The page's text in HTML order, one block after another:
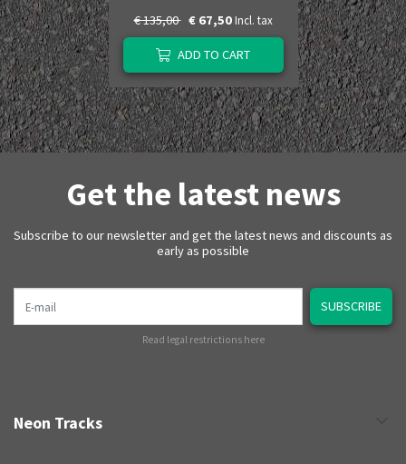
€ 135,00 € 67,50 Incl. tax
ADD TO CART
Get the latest news
Subscribe to our newsletter and get the latest news and discounts as
early as possible
SUBSCRIBE
Read legal restrictions here
Neon Tracks